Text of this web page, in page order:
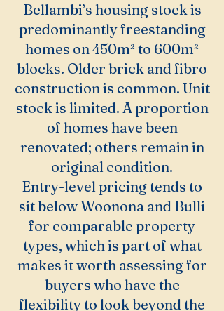
Bellambi’s housing stock is
predominantly freestanding
homes on 450m² to 600m²
blocks. Older brick and fibro
construction is common. Unit
stock is limited. A proportion
of homes have been
renovated; others remain in
original condition.
Entry-level pricing tends to
sit below Woonona and Bulli
for comparable property
types, which is part of what
makes it worth assessing for
buyers who have the
flexibility to look beyond the